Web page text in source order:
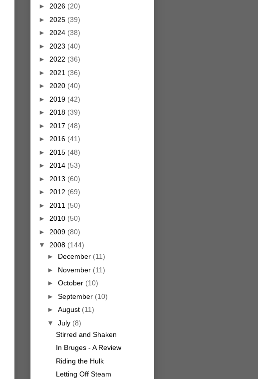
► 2026 (20)
► 2025 (39)
► 2024 (38)
► 2023 (40)
► 2022 (36)
► 2021 (36)
► 2020 (40)
► 2019 (42)
► 2018 (39)
► 2017 (48)
► 2016 (41)
► 2015 (48)
► 2014 (53)
► 2013 (60)
► 2012 (69)
► 2011 (50)
► 2010 (50)
► 2009 (80)
▼ 2008 (144)
► December (11)
► November (11)
► October (10)
► September (10)
► August (11)
▼ July (8)
Stirred and Shaken
In Bruges - A Review
Riding the Hulk
Letting Off Steam